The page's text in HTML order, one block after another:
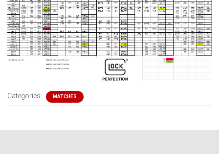
Categories: MATCHES